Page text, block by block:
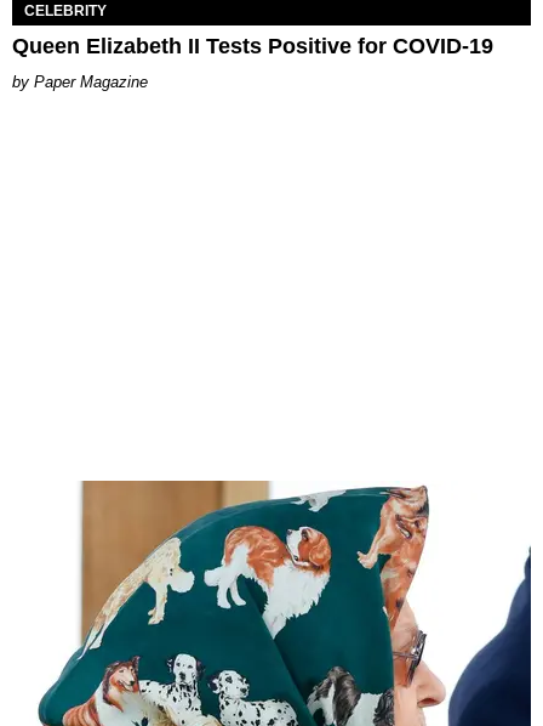
CELEBRITY
Queen Elizabeth II Tests Positive for COVID-19
Paper Magazine